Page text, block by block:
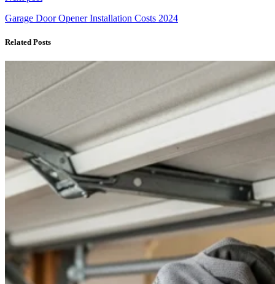
Garage Door Opener Installation Costs 2024
Related Posts